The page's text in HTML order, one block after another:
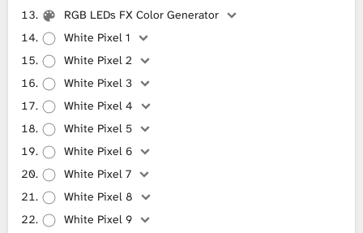
RGB LEDs FX Color Generator
White Pixel 1
White Pixel 2
White Pixel 3
White Pixel 4
White Pixel 5
White Pixel 6
White Pixel 7
White Pixel 8
White Pixel 9